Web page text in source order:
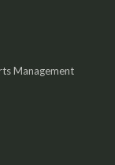
Management